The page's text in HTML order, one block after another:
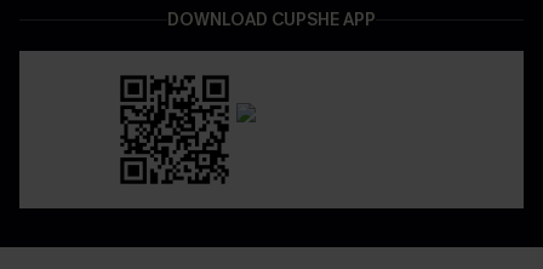
DOWNLOAD CUPSHE APP